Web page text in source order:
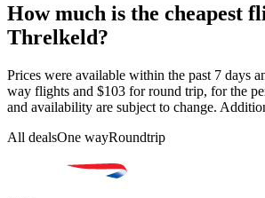
How much is the cheapest
Threlkeld?
Prices were available within the past 7 days
way flights and $103 for round trip, for the
and availability are subject to change.
All dealsOne wayRoundtrip